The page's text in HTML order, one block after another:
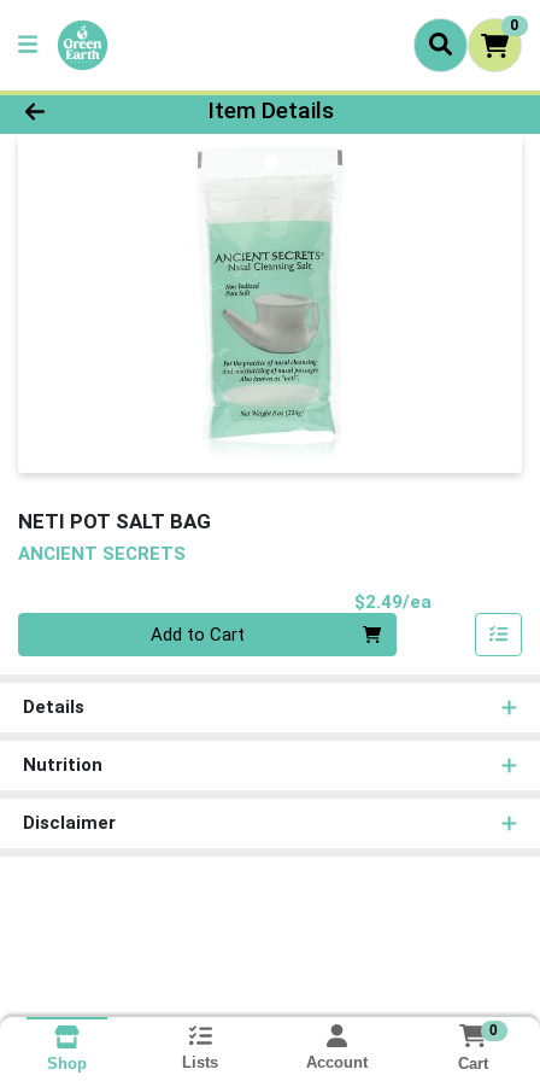
0
Product Details Page
Item Details
NETI POT SALT BAG
ANCIENT SECRETS
$2.49/ea
Add to Cart
Details
Nutrition
Disclaimer
Shop Lists Account
0
Cart